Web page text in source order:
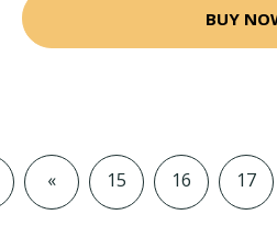
BUY
« 15 16 17